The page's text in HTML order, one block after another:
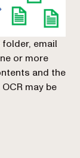
email
or more
and the
may be